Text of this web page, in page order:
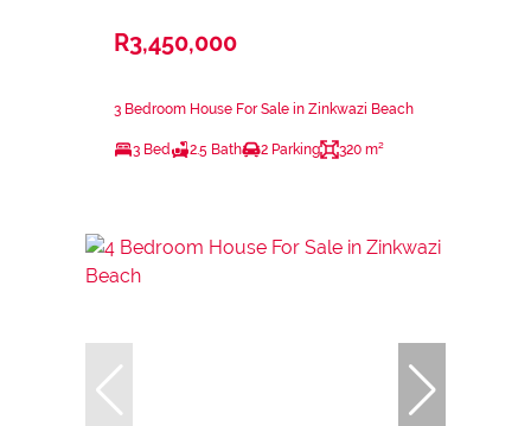
R3,450,000
3 Bedroom House For Sale in Zinkwazi Beach
3 Bed 2.5 Bath 2 Parking 320 m²